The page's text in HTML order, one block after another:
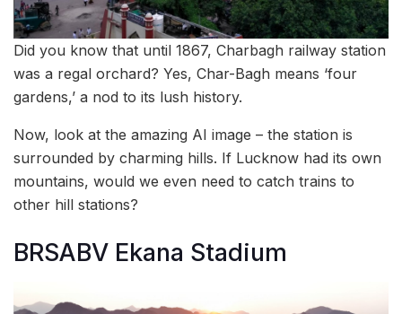
Did you know that until 1867, Charbagh railway station
was a regal orchard? Yes, Char-Bagh means ‘four
gardens,’ a nod to its lush history.
Now, look at the amazing AI image – the station is
surrounded by charming hills. If Lucknow had its own
mountains, would we even need to catch trains to
other hill stations?
BRSABV Ekana Stadium